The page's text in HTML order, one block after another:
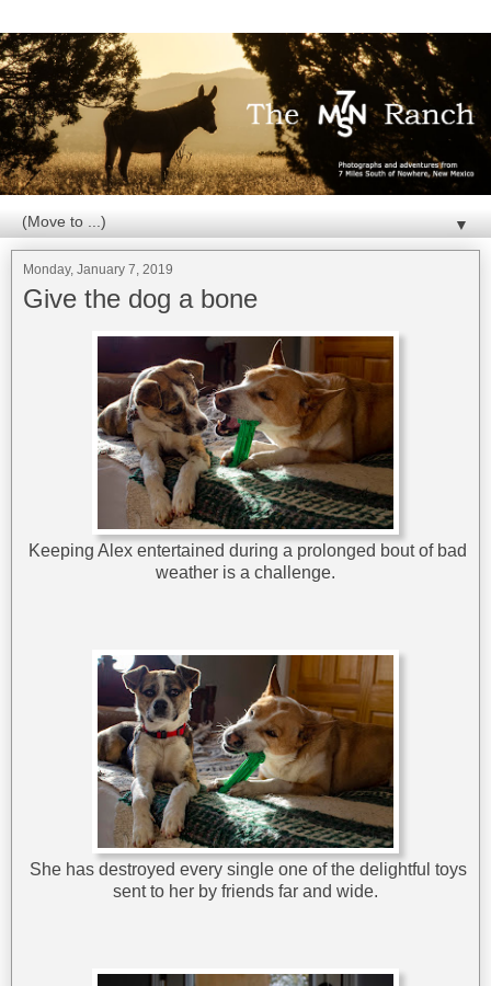
▼
Monday, January 7, 2019
Give the dog a bone
Keeping Alex entertained during a prolonged bout of bad
weather is a challenge.
She has destroyed every single one of the delightful toys
sent to her by friends far and wide.